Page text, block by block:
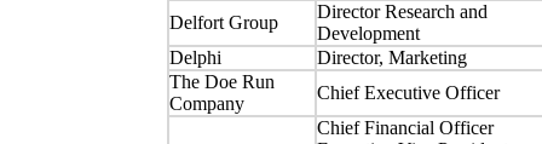
Delfort Group
Director Research and
Development
Delphi
Director, Marketing
The Doe Run
Company
Chief Executive Officer
Chief Financial Officer